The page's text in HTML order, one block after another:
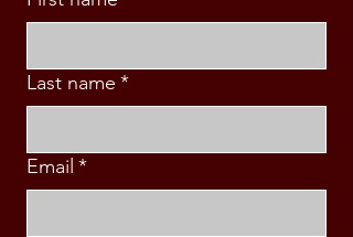
Last name *
Email *